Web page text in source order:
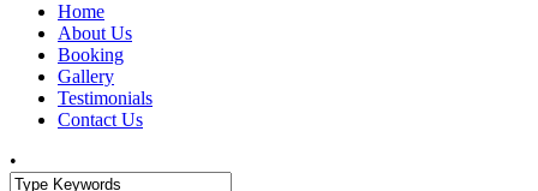
Home
About Us
Booking
Gallery
Testimonials
Contact Us
•